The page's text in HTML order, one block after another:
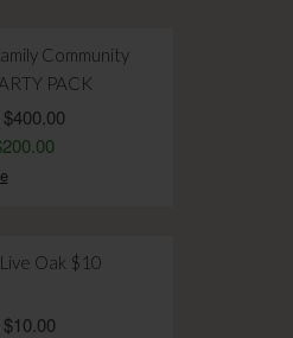
Community
PACK
Oak $10